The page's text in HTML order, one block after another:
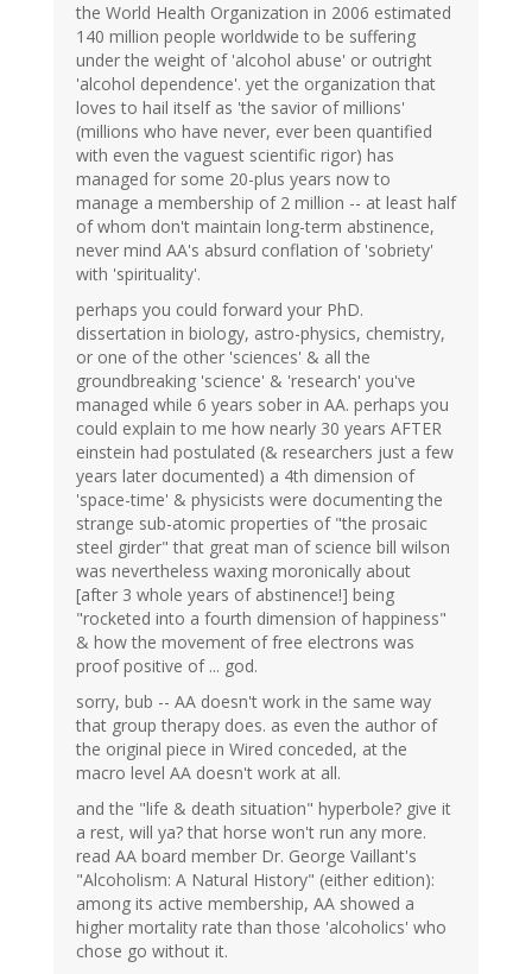
the World Health Organization in 2006 estimated
140 million people worldwide to be suffering
under the weight of 'alcohol abuse' or outright
'alcohol dependence'. yet the organization that
loves to hail itself as 'the savior of millions'
(millions who have never, ever been quantified
with even the vaguest scientific rigor) has
managed for some 20-plus years now to
manage a membership of 2 million -- at least half
of whom don't maintain long-term abstinence,
never mind AA's absurd conflation of 'sobriety'
with 'spirituality'.
perhaps you could forward your PhD.
dissertation in biology, astro-physics, chemistry,
or one of the other 'sciences' & all the
groundbreaking 'science' & 'research' you've
managed while 6 years sober in AA. perhaps you
could explain to me how nearly 30 years AFTER
einstein had postulated (& researchers just a few
years later documented) a 4th dimension of
'space-time' & physicists were documenting the
strange sub-atomic properties of "the prosaic
steel girder" that great man of science bill wilson
was nevertheless waxing moronically about
[after 3 whole years of abstinence!] being
"rocketed into a fourth dimension of happiness"
& how the movement of free electrons was
proof positive of ... god.
sorry, bub -- AA doesn't work in the same way
that group therapy does. as even the author of
the original piece in Wired conceded, at the
macro level AA doesn't work at all.
and the "life & death situation" hyperbole? give it
a rest, will ya? that horse won't run any more.
read AA board member Dr. George Vaillant's
"Alcoholism: A Natural History" (either edition):
among its active membership, AA showed a
higher mortality rate than those 'alcoholics' who
chose go without it.